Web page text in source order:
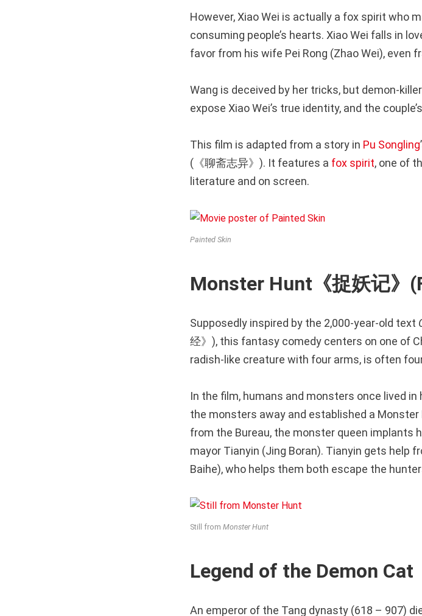
However, Xiao Wei is actually a fox spirit who
consuming people’s hearts. Xiao Wei falls in
favor from his wife Pei Rong (Zhao Wei), even
Wang is deceived by her tricks, but demon-
expose Xiao Wei’s true identity, and the
This film is adapted from a story in Pu Songling
(《聊斋志异》). It features a fox spirit, one of
literature and on screen.
Painted Skin
Monster Hunt《捉妖记》
Supposedly inspired by the 2,000-year-old text
经》), this fantasy comedy centers on one of
radish-like creature with four arms, is often
In the film, humans and monsters once lived
the monsters away and established a Monster
from the Bureau, the monster queen implants
mayor Tianyin (Jing Boran). Tianyin gets help
Baihe), who helps them both escape the
Still from Monster Hunt
Legend of the Demon
An emperor of the Tang dynasty (618 – 907)